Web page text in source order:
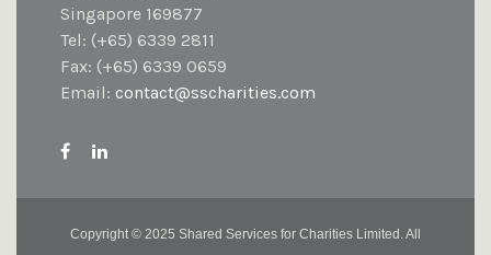
Singapore 169877
Tel: (+65) 6339 2811
Fax: (+65) 6339 0659
Email: contact@sscharities.com
Copyright © 2025 Shared Services for Charities Limited. All